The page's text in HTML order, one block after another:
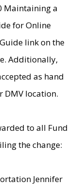
Maintaining a
for Online
link on the
Additionally,
as hand
DMV location.
to all Fund
the change:
Jennifer